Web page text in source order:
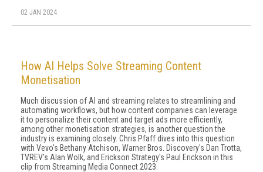
02 JAN 2024
How AI Helps Solve Streaming Content
Monetisation
Much discussion of AI and streaming relates to streamlining and
automating workflows, but how content companies can leverage
it to personalize their content and target ads more efficiently,
among other monetisation strategies, is another question the
industry is examining closely. Chris Pfaff dives into this question
with Vevo's Bethany Atchison, Warner Bros. Discovery's Dan Trotta,
TVREV's Alan Wolk, and Erickson Strategy's Paul Erickson in this
clip from Streaming Media Connect 2023.